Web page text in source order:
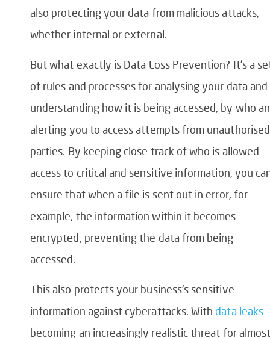
also protecting your data from malicious attacks,
whether internal or external.
But what exactly is Data Loss Prevention? It’s a
of rules and processes for analysing your data and
understanding how it is being accessed, by who
alerting you to access attempts from unauthorised
parties. By keeping close track of who is allowed
access to critical and sensitive information, you
ensure that when a file is sent out in error, for
example, the information within it becomes
encrypted, preventing the data from being
accessed.
This also protects your business’s sensitive
information against cyberattacks. With data leaks
becoming an increasingly realistic threat for